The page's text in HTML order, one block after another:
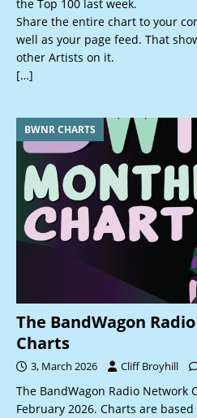
the Top 100 last week.
Share the entire chart to your
well as your page feed. That
other Artists on it.
[…]
BWNR CHARTS
The BandWagon
Charts
3, March 2026 Cliff Broyhill
The BandWagon Radio Network
February 2026. Charts are